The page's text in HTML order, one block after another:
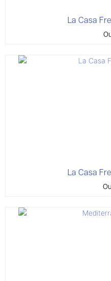
La Casa
La Casa